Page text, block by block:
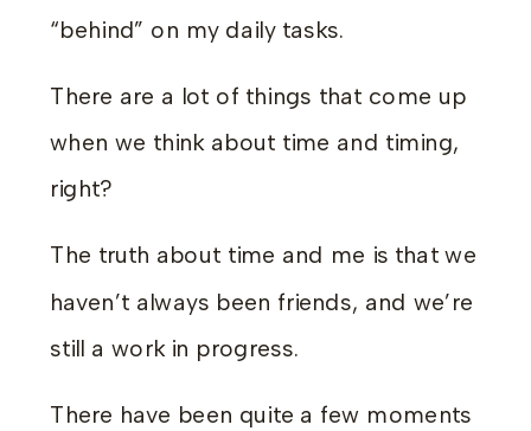
“behind” on my daily tasks.
There are a lot of things that come up
when we think about time and timing,
right?
The truth about time and me is that we
haven’t always been friends, and we’re
still a work in progress.
There have been quite a few moments